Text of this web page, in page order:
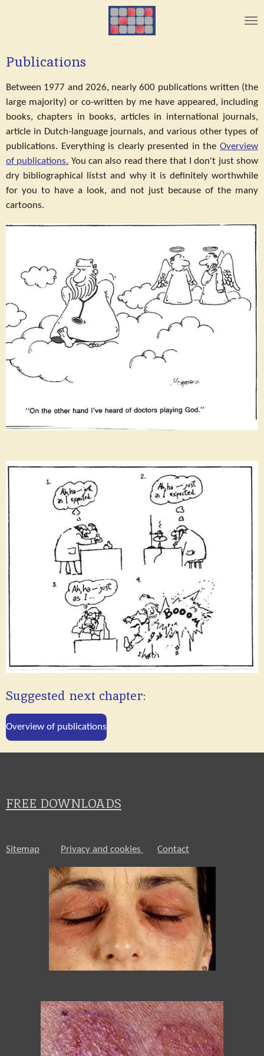
content
Publications
Between 1977 and 2026, nearly 600 publications written (the
large majority) or co-written by me have appeared, including
books, chapters in books, articles in international journals,
article in Dutch-language journals, and various other types of
publications. Everything is clearly presented in the Overview
of publications. You can also read there that I don't just show
dry bibliographical listst and why it is definitely worthwhile
for you to have a look, and not just because of the many
cartoons.
Suggested next chapter:
Overview of publications
FREE DOWNLOADS
Sitemap Privacy and cookies Contact